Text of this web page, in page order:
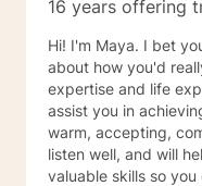
16 years offering
Hi! I'm Maya. I bet you have a picture in your mind
about how you'd really
expertise and life
assist you in achieving that
warm, accepting,
listen well, and will help you gain new insights and
valuable skills so